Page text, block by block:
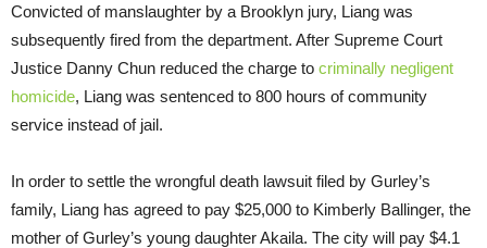
Convicted of manslaughter by a Brooklyn jury, Liang was
subsequently fired from the department. After Supreme Court
Justice Danny Chun reduced the charge to criminally negligent
homicide, Liang was sentenced to 800 hours of community
service instead of jail.
In order to settle the wrongful death lawsuit filed by Gurley’s
family, Liang has agreed to pay $25,000 to Kimberly Ballinger, the
mother of Gurley’s young daughter Akaila. The city will pay $4.1